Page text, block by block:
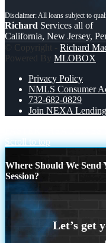
Richard Services all of
California, New Jersey,
© Copyright - Richard
Powered By MLOBOX
Privacy Policy
NMLS Consumer
732-682-0829
Join NEXA Lending
Scroll to top
Where Should We
Session?